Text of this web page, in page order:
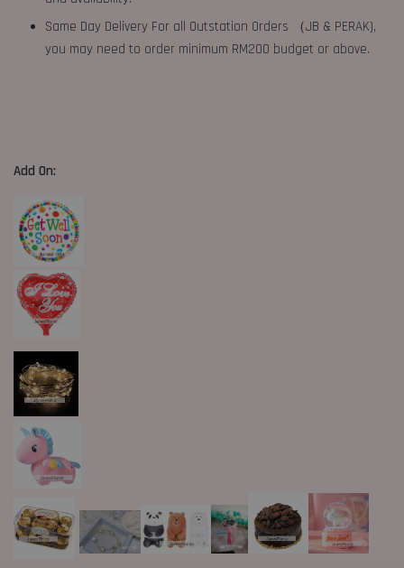
Same Day Delivery For all Outstation Orders （JB & PERAK),
you may need to order minimum RM200 budget or above.
Add On: